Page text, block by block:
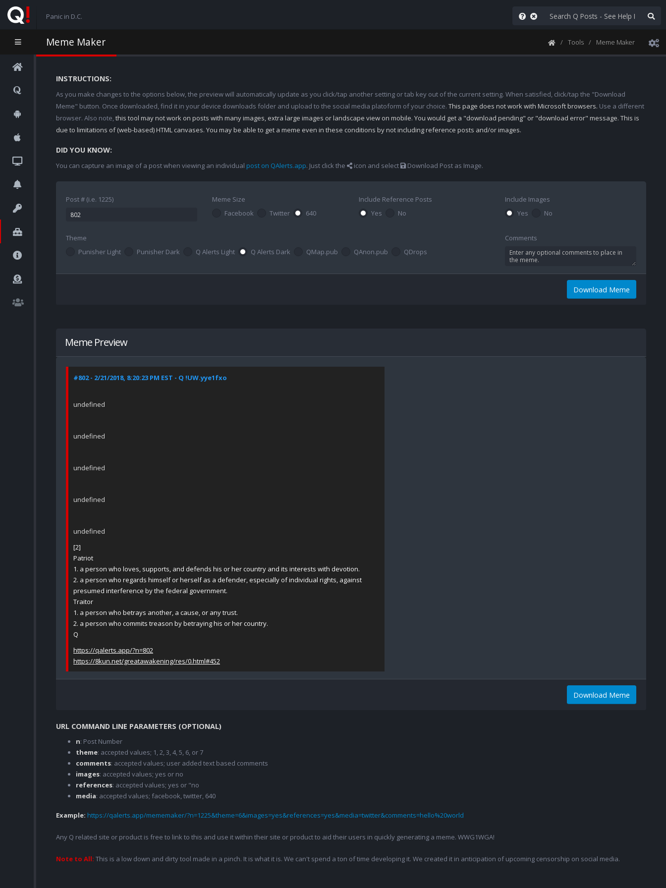
Panic in D.C.
Meme Maker Tools Meme Maker
INSTRUCTIONS:
As you make changes to the options below, the preview will automatically update as you click/tap another setting or tab key out of the current setting. When satisfied, click/tap the "Download
Meme" button. Once downloaded, find it in your device downloads folder and upload to the social media platoform of your choice. This page does not work with Microsoft browsers. Use a different
browser. Also note,this tool may not work on posts with many images, extra large images or landscape view on mobile. You would get a "download pending" or "download error" message. This is
due to limitations of (web-based) HTML canvases. You may be able to get a meme even in these conditions by not including reference posts and/or images.
DID YOU KNOW:
You can capture an image of a post when viewing an individual post on QAlerts.app. Just click the icon and select Download Post as Image.
Post # (i.e. 1225)
Meme Size
Facebook
Twitter 640
Include Reference Posts
Yes
No
Include Images
Yes
No
Theme
Punisher Light
Punisher Dark Q Alerts Light Q Alerts Dark QMap.pub QAnon.pub QDrops
Comments
Download Meme
Meme Preview
#802 - 2/21/2018, 8:20:23 PM EST - Q !UW.yye1fxo
undefined
undefined
undefined
undefined
undefined
[2]
Patriot
1. a person who loves, supports, and defends his or her country and its interests with devotion.
2. a person who regards himself or herself as a defender, especially of individual rights, against
presumed interference by the federal government.
Traitor
1. a person who betrays another, a cause, or any trust.
2. a person who commits treason by betraying his or her country.
Q
https://qalerts.app/?n=802
https://8kun.net/greatawakening/res/0.html#452
Download Meme
URL COMMAND LINE PARAMETERS (OPTIONAL)
n: Post Number
theme: accepted values; 1, 2, 3, 4, 5, 6, or 7
comments: accepted values; user added text based comments
images: accepted values; yes or no
references: accepted values; yes or "no
media: accepted values; facebook, twitter, 640
Example: https://qalerts.app/mememaker/?n=1225&theme=6&images=yes&references=yes&media=twitter&comments=hello%20world
Any Q related site or product is free to link to this and use it within their site or product to aid their users in quickly generating a meme. WWG1WGA!
Note to All: This is a low down and dirty tool made in a pinch. It is what it is. We can't spend a ton of time developing it. We created it in anticipation of upcoming censorship on social media.